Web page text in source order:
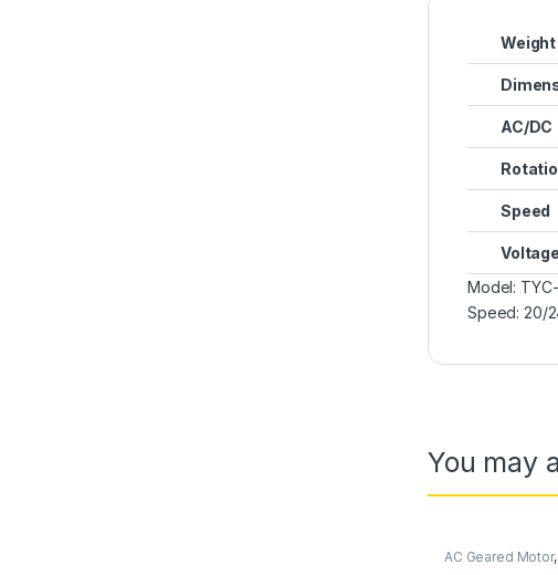
Weight
AC/DC
Speed
Voltage
Model:
Speed: 20/
You may
AC Geared Motor,